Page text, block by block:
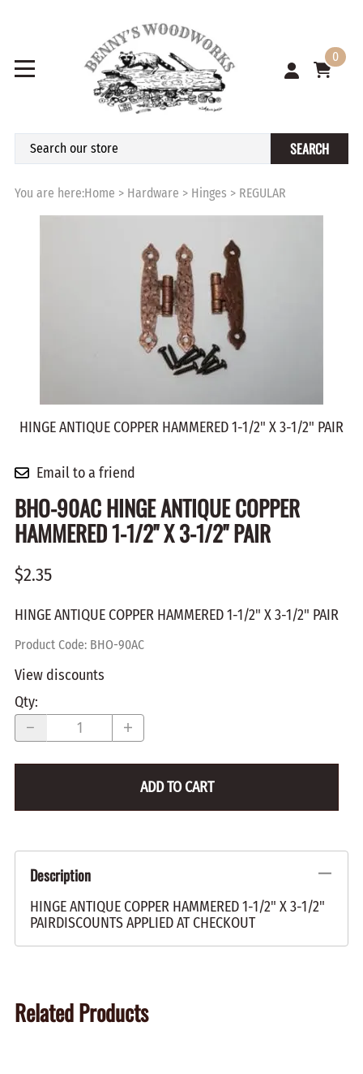
0
SEARCH
You are here:Home > Hardware > Hinges > REGULAR
HINGE ANTIQUE COPPER HAMMERED 1-1/2" X 3-1/2" PAIR
Email to a friend
BHO-90AC HINGE ANTIQUE COPPER
HAMMERED 1-1/2" X 3-1/2" PAIR
$2.35
HINGE ANTIQUE COPPER HAMMERED 1-1/2" X 3-1/2" PAIR
Product Code: BHO-90AC
View discounts
Qty:
ADD TO CART
Description
HINGE ANTIQUE COPPER HAMMERED 1-1/2" X 3-1/2"
PAIRDISCOUNTS APPLIED AT CHECKOUT
Related Products